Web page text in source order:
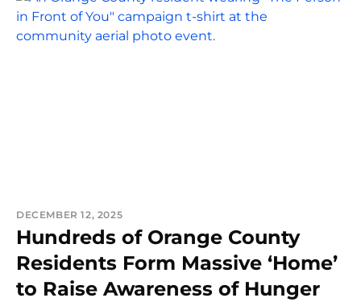
DECEMBER 12, 2025
Hundreds of Orange County
Residents Form Massive ‘Home’
to Raise Awareness of Hunger